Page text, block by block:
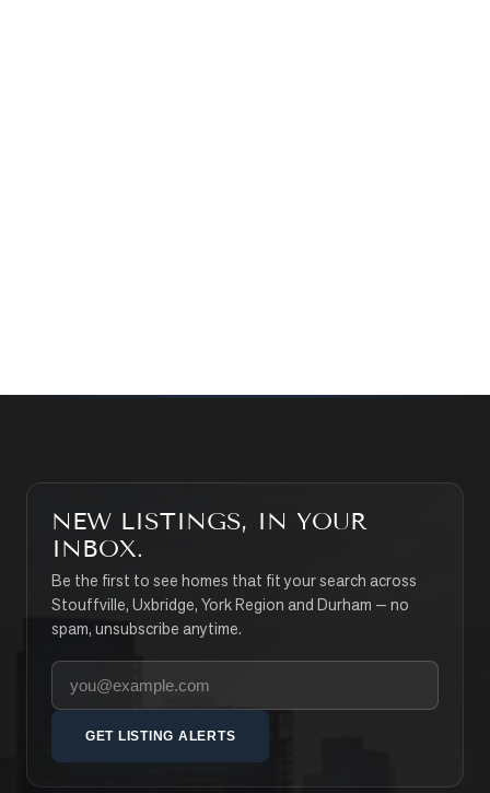
NEW LISTINGS, IN YOUR
INBOX.
Be the first to see homes that fit your search across
Stouffville, Uxbridge, York Region and Durham — no
spam, unsubscribe anytime.
Your email address
GET LISTING ALERTS